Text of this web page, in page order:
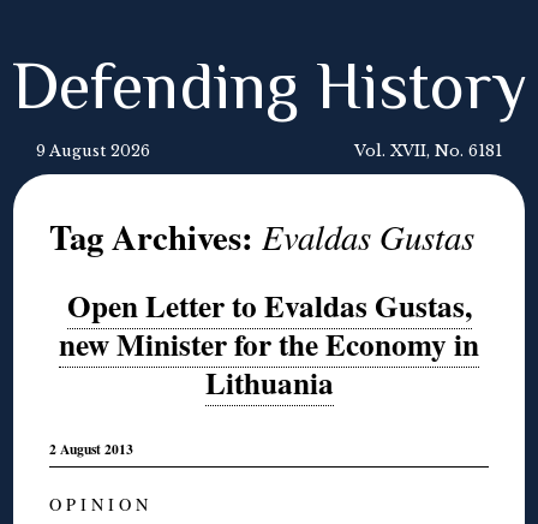
Defending History
9 August 2026 Vol. XVII, No. 6181
Tag Archives:Evaldas Gustas
Open Letter to Evaldas Gustas,
new Minister for the Economy in
Lithuania
2 August 2013
O P I N I O N